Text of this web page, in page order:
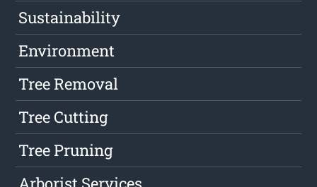
Sustainability
Environment
Tree Removal
Tree Cutting
Tree Pruning